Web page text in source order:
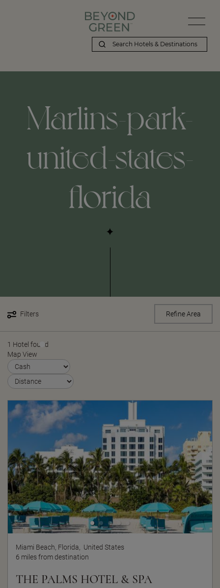
Marlins-park-
united-states-
florida
Filters Refine Area
1 Hotel found
Map View
Miami Beach, Florida, United States
6 miles from destination
THE PALMS HOTEL & SPA